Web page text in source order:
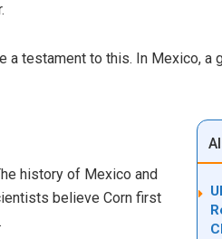
a testament to this. In Mexico,
history of Mexico and
believe Corn first